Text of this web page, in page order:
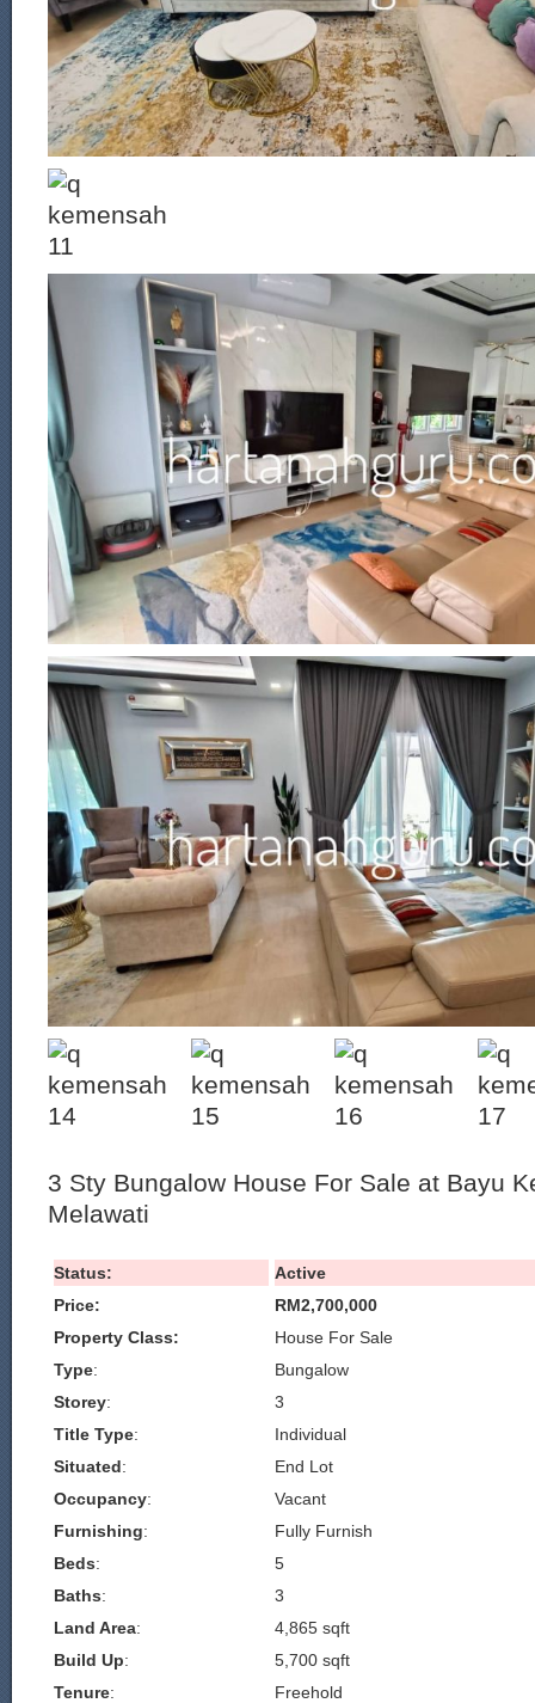
3 Sty Bungalow House For Sale at Bayu
Melawati
Status:
Active
Price:
RM2,700,000
Property Class:
House For Sale
Type:
Bungalow
Storey:
3
Title Type:
Individual
Situated:
End Lot
Occupancy:
Vacant
Furnishing:
Fully Furnish
Beds:
5
Baths:
3
Land Area:
4,865 sqft
Build Up:
5,700 sqft
Tenure: Freehold